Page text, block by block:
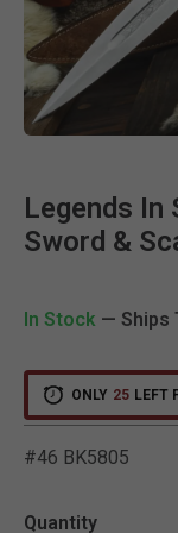
Legends In
Sword &
In Stock — Ships
ONLY 25 LEFT
#46 BK5805
Quantity